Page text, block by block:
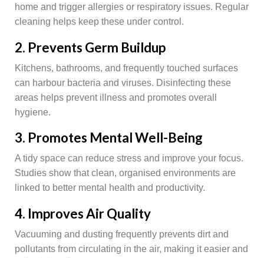
home and trigger allergies or respiratory issues. Regular
cleaning helps keep these under control.
2. Prevents Germ Buildup
Kitchens, bathrooms, and frequently touched surfaces
can harbour bacteria and viruses. Disinfecting these
areas helps prevent illness and promotes overall
hygiene.
3. Promotes Mental Well-Being
A tidy space can reduce stress and improve your focus.
Studies show that clean, organised environments are
linked to better mental health and productivity.
4. Improves Air Quality
Vacuuming and dusting frequently prevents dirt and
pollutants from circulating in the air, making it easier and